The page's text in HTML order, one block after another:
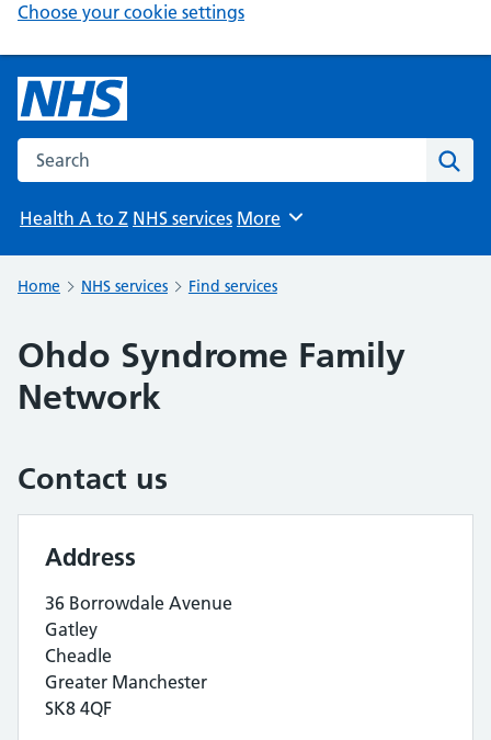
Choose your cookie settings
Search the NHS website
Health A to Z NHS services Browse
More
Home NHS services Find services
Ohdo Syndrome Family
Network
Contact us
Address
36 Borrowdale Avenue
Gatley
Cheadle
Greater Manchester
SK8 4QF